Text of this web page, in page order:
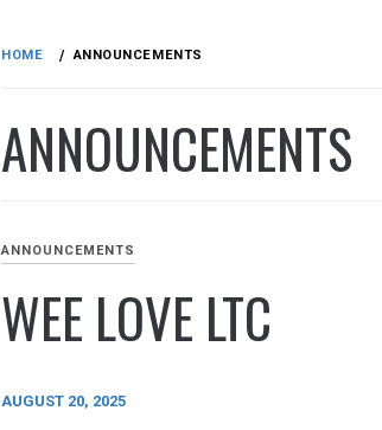
HOME ANNOUNCEMENTS
ANNOUNCEMENTS
ANNOUNCEMENTS
WEE LOVE LTC
AUGUST 20, 2025